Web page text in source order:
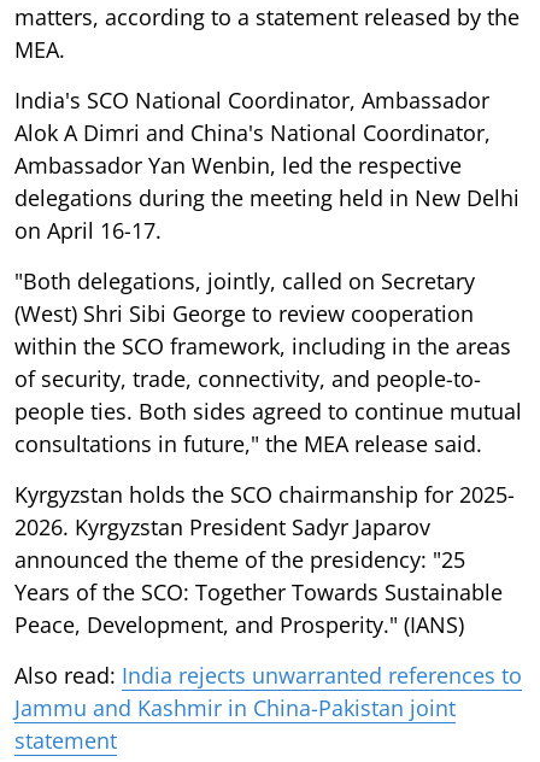
matters, according to a statement released by the
MEA.
India's SCO National Coordinator, Ambassador
Alok A Dimri and China's National Coordinator,
Ambassador Yan Wenbin, led the respective
delegations during the meeting held in New Delhi
on April 16-17.
"Both delegations, jointly, called on Secretary
(West) Shri Sibi George to review cooperation
within the SCO framework, including in the areas
of security, trade, connectivity, and people-to-
people ties. Both sides agreed to continue mutual
consultations in future," the MEA release said.
Kyrgyzstan holds the SCO chairmanship for 2025-
2026. Kyrgyzstan President Sadyr Japarov
announced the theme of the presidency: "25
Years of the SCO: Together Towards Sustainable
Peace, Development, and Prosperity." (IANS)
Also read: India rejects unwarranted references to
Jammu and Kashmir in China-Pakistan joint
statement